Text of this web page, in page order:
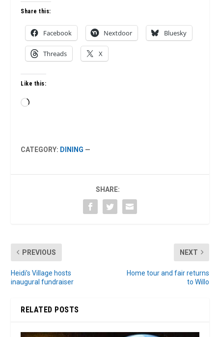
Share this:
Facebook Nextdoor Bluesky
Threads X
Like this:
Loading…
CATEGORY: DINING —
SHARE:
PREVIOUS
Heidi’s Village hosts
inaugural fundraiser
NEXT
Home tour and fair returns
to Willo
RELATED POSTS